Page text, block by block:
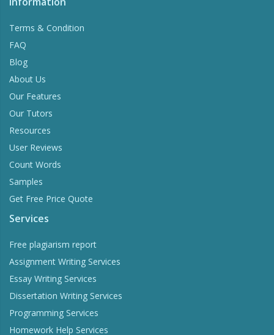
Terms & Condition
FAQ
Blog
About Us
Our Features
Our Tutors
Resources
User Reviews
Count Words
Samples
Get Free Price Quote
Services
Free plagiarism report
Assignment Writing Services
Essay Writing Services
Dissertation Writing Services
Programming Services
Homework Help Services